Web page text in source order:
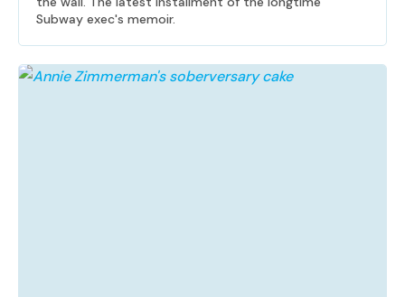
Subway exec's memoir.